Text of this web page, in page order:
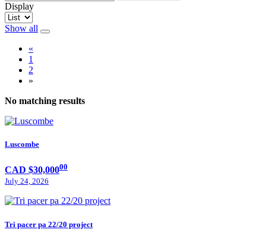
Display
Show all
«
1
2
»
No matching results
Luscombe
CAD $30,00000
July 24, 2026
Tri pacer pa 22/20 project